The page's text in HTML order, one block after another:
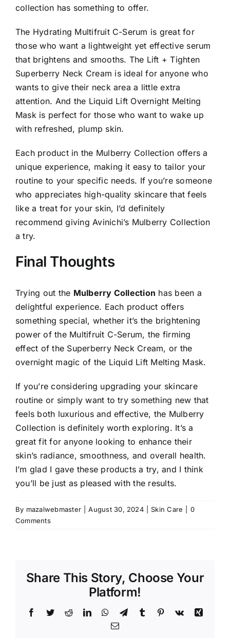
collection has something to offer.
The Hydrating Multifruit C-Serum is great for
those who want a lightweight yet effective serum
that brightens and smooths. The Lift + Tighten
Superberry Neck Cream is ideal for anyone who
wants to give their neck area a little extra
attention. And the Liquid Lift Overnight Melting
Mask is perfect for those who want to wake up
with refreshed, plump skin.
Each product in the Mulberry Collection offers a
unique experience, making it easy to tailor your
routine to your specific needs. If you’re someone
who appreciates high-quality skincare that feels
like a treat for your skin, I’d definitely
recommend giving Avinichi’s Mulberry Collection
a try.
Final Thoughts
Trying out the Mulberry Collection has been a
delightful experience. Each product offers
something special, whether it’s the brightening
power of the Multifruit C-Serum, the firming
effect of the Superberry Neck Cream, or the
overnight magic of the Liquid Lift Melting Mask.
If you’re considering upgrading your skincare
routine or simply want to try something new that
feels both luxurious and effective, the Mulberry
Collection is definitely worth exploring. It’s a
great fit for anyone looking to enhance their
skin’s radiance, smoothness, and overall health.
I’m glad I gave these products a try, and I think
you’ll be just as pleased with the results.
By mazalwebmaster August 30, 2024 Skin Care
0
Comments
Share This Story, Choose Your
Platform!
Facebook
TwitterRedditLinkedInWhatsApp
TelegramTumblr Pinterest
Vk
Xing
Email